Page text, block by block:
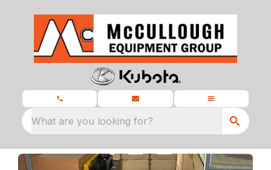
What are you looking for?